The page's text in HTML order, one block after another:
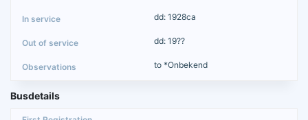
dd: 1928ca
dd: 19??
to *Onbekend
Busdetails